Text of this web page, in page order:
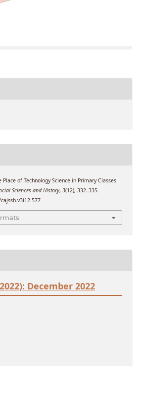
Place of Technology Science in Primary Classes.
Sciences and History, 3(12), 332–335.
December 2022